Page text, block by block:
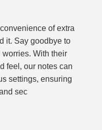
of extra
it. Say goodbye to
worries. With their
feel, our notes can
settings, ensuring
sec